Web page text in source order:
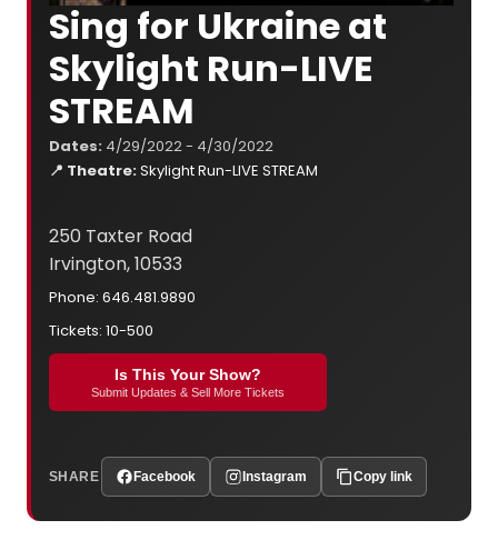
Sing for Ukraine at
Skylight Run-LIVE
STREAM
Dates: 4/29/2022 - 4/30/2022
📍 Theatre:Skylight Run-LIVE STREAM
250 Taxter Road
Irvington, 10533
Phone: 646.481.9890
Tickets: 10-500
Is This Your Show?
Submit Updates & Sell More Tickets
SHARE Facebook Instagram Copy link